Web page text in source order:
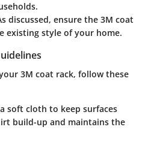
discussed, ensure the 3M coat
existing style of your home.
3M coat rack, follow these
a soft cloth to keep surfaces
build-up and maintains the